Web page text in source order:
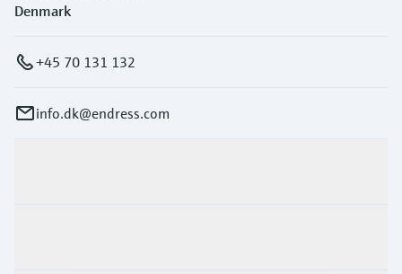
Denmark
+45 70 131 132
info.dk@endress.com